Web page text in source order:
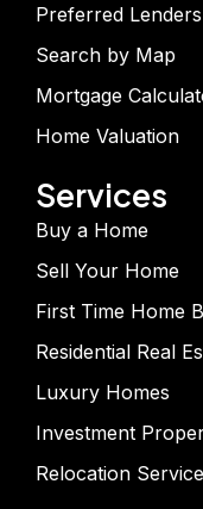
Preferred Lenders
Search by Map
Mortgage
Home Valuation
Services
Buy a Home
Sell Your Home
First Time Home
Residential Real
Luxury Homes
Investment
Relocation